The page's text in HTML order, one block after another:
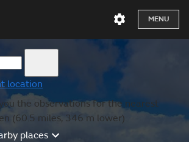
MENU
location
the observations for the nearest
(60.5 miles, 346 m lower).
places